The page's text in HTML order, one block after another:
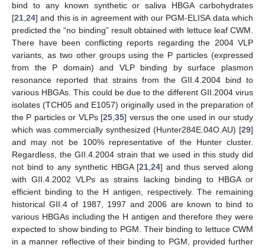
bind to any known synthetic or saliva HBGA carbohydrates
[21 24] and this is in agreement with our PGM-ELISA data which
predicted the “no binding” result obtained with lettuce leaf CWM.
There have been conflicting reports regarding the 2004 VLP
variants, as two other groups using the P particles (expressed
from the P domain) and VLP binding by surface plasmon
resonance reported that strains from the GII.4.2004 bind to
various HBGAs. This could be due to the different GII.2004 virus
isolates (TCH05 and E1057) originally used in the preparation of
the P particles or VLPs [25 ,35] versus the one used in our study
which was commercially synthesized (Hunter284E.04O.AU) [29]
and may not be 100% representative of the Hunter cluster.
Regardless, the GII.4.2004 strain that we used in this study did
not bind to any synthetic HBGA [21 ,24] and thus served along
with GII.4.2002 VLPs as strains lacking binding to HBGA or
efficient binding to the H antigen, respectively. The remaining
historical GII.4 of 1987, 1997 and 2006 are known to bind to
various HBGAs including the H antigen and therefore they were
expected to show binding to PGM. Their binding to lettuce CWM
in a manner reflective of their binding to PGM, provided further